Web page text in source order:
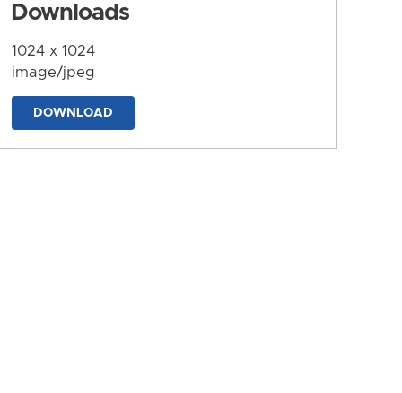
Downloads
1024 x 1024
image/jpeg
DOWNLOAD